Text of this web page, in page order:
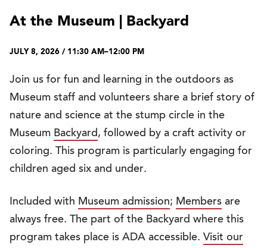
At the Museum | Backyard
JULY 8, 2026 / 11:30 AM–12:00 PM
Join us for fun and learning in the outdoors as
Museum staff and volunteers share a brief story of
nature and science at the stump circle in the
Museum Backyard, followed by a craft activity or
coloring. This program is particularly engaging for
children aged six and under.
Included with Museum admission; Members are
always free. The part of the Backyard where this
program takes place is ADA accessible. Visit our